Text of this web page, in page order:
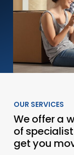
OUR SERVICES
We offer a
of
get you